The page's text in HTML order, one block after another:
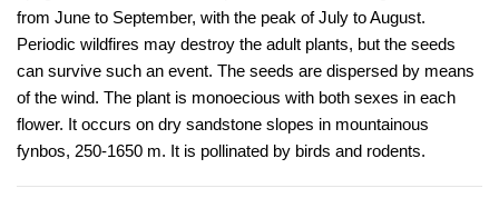
from June to September, with the peak of July to August.
Periodic wildfires may destroy the adult plants, but the seeds
can survive such an event. The seeds are dispersed by means
of the wind. The plant is monoecious with both sexes in each
flower. It occurs on dry sandstone slopes in mountainous
fynbos, 250-1650 m. It is pollinated by birds and rodents.